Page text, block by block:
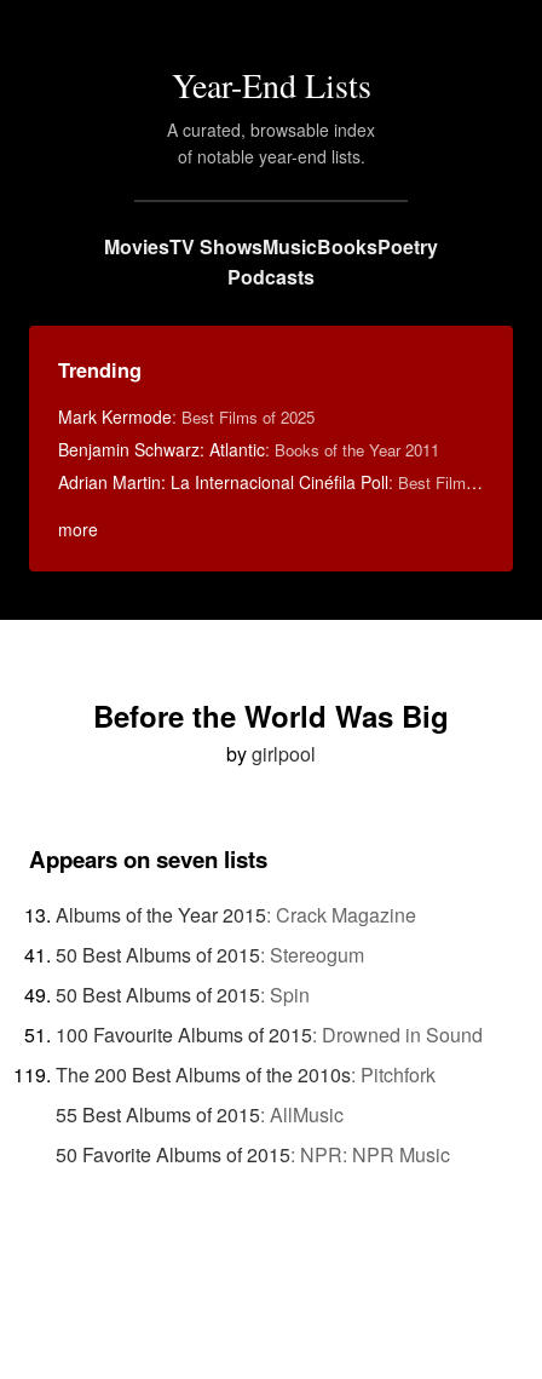
Year-End Lists
A curated, browsable index
of notable year-end lists.
MoviesTV ShowsMusicBooksPoetry
Podcasts
Trending
Mark Kermode: Best Films of 2025
Benjamin Schwarz: Atlantic: Books of the Year 2011
Adrian Martin: La Internacional Cinéfila Poll: Best Films of 2016
more
Before the World Was Big
bygirlpool
Appears on seven lists
Albums of the Year 2015: Crack Magazine
50 Best Albums of 2015: Stereogum
50 Best Albums of 2015: Spin
100 Favourite Albums of 2015: Drowned in Sound
The 200 Best Albums of the 2010s: Pitchfork
55 Best Albums of 2015: AllMusic
50 Favorite Albums of 2015: NPR: NPR Music